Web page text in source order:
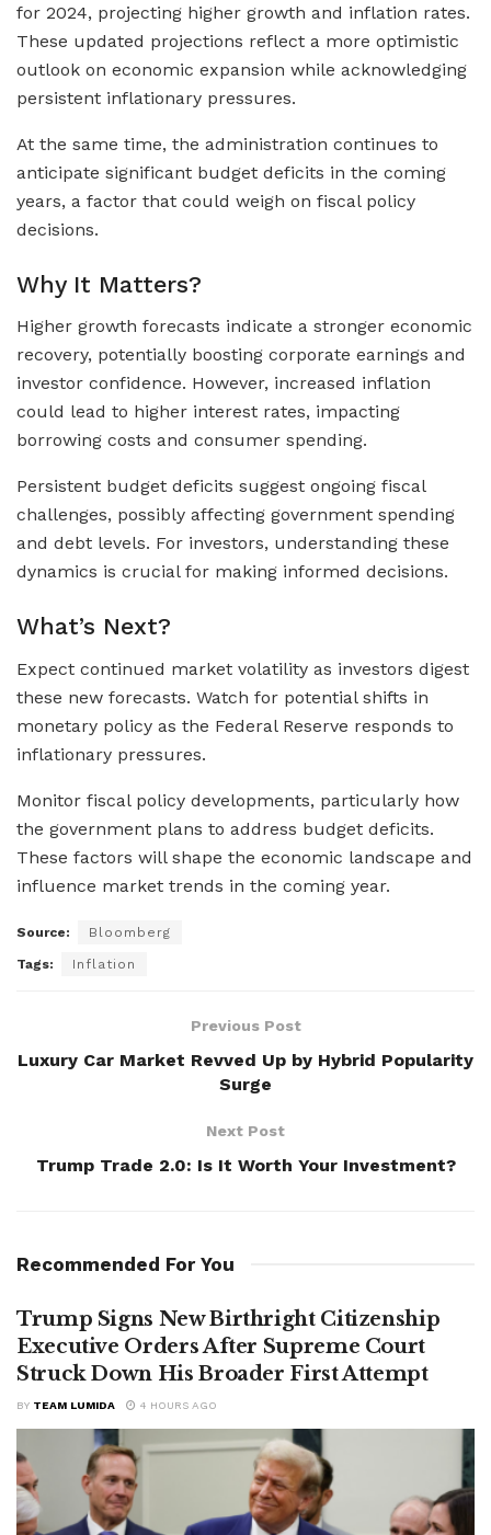
for 2024, projecting higher growth and inflation rates.
These updated projections reflect a more optimistic
outlook on economic expansion while acknowledging
persistent inflationary pressures.
At the same time, the administration continues to
anticipate significant budget deficits in the coming
years, a factor that could weigh on fiscal policy
decisions.
Why It Matters?
Higher growth forecasts indicate a stronger economic
recovery, potentially boosting corporate earnings and
investor confidence. However, increased inflation
could lead to higher interest rates, impacting
borrowing costs and consumer spending.
Persistent budget deficits suggest ongoing fiscal
challenges, possibly affecting government spending
and debt levels. For investors, understanding these
dynamics is crucial for making informed decisions.
What’s Next?
Expect continued market volatility as investors digest
these new forecasts. Watch for potential shifts in
monetary policy as the Federal Reserve responds to
inflationary pressures.
Monitor fiscal policy developments, particularly how
the government plans to address budget deficits.
These factors will shape the economic landscape and
influence market trends in the coming year.
Source: Bloomberg
Tags: Inflation
Previous Post
Luxury Car Market Revved Up by Hybrid Popularity
Surge
Next Post
Trump Trade 2.0: Is It Worth Your Investment?
Recommended For You
Trump Signs New Birthright Citizenship
Executive Orders After Supreme Court
Struck Down His Broader First Attempt
BY TEAM LUMIDA 4 HOURS AGO